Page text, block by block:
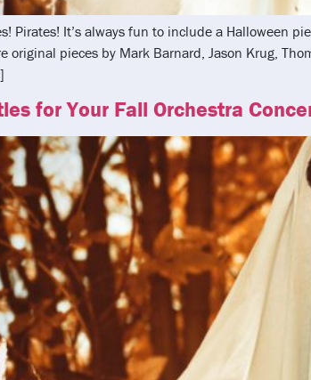
Pirates! It’s always fun to include a Halloween
original pieces by Mark Barnard, Jason Krug,
for Your Fall Orchestra